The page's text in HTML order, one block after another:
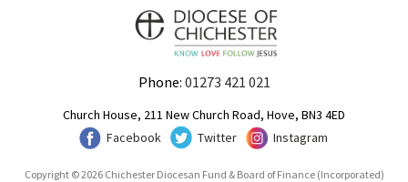
Phone: 01273 421 021
Church House, 211 New Church Road, Hove, BN3 4ED
Facebook
Twitter Instagram
Copyright © 2026 Chichester Diocesan Fund & Board of Finance (Incorporated)